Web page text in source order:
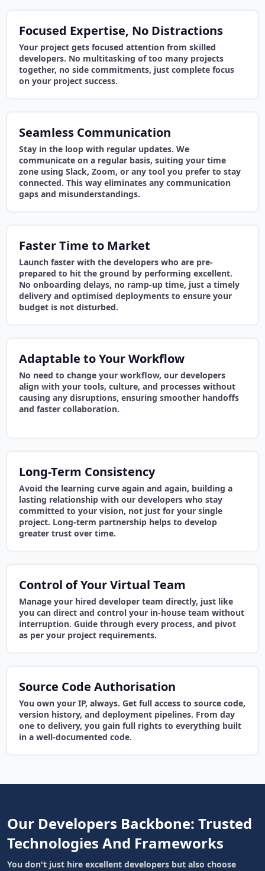
Focused Expertise, No Distractions
Your project gets focused attention from skilled
developers. No multitasking of too many projects
together, no side commitments, just complete focus
on your project success.
Seamless Communication
Stay in the loop with regular updates. We
communicate on a regular basis, suiting your time
zone using Slack, Zoom, or any tool you prefer to stay
connected. This way eliminates any communication
gaps and misunderstandings.
Faster Time to Market
Launch faster with the developers who are pre-
prepared to hit the ground by performing excellent.
No onboarding delays, no ramp-up time, just a timely
delivery and optimised deployments to ensure your
budget is not disturbed.
Adaptable to Your Workflow
No need to change your workflow, our developers
align with your tools, culture, and processes without
causing any disruptions, ensuring smoother handoffs
and faster collaboration.
Long-Term Consistency
Avoid the learning curve again and again, building a
lasting relationship with our developers who stay
committed to your vision, not just for your single
project. Long-term partnership helps to develop
greater trust over time.
Control of Your Virtual Team
Manage your hired developer team directly, just like
you can direct and control your in-house team without
interruption. Guide through every process, and pivot
as per your project requirements.
Source Code Authorisation
You own your IP, always. Get full access to source code,
version history, and deployment pipelines. From day
one to delivery, you gain full rights to everything built
in a well-documented code.
Our Developers Backbone: Trusted
Technologies And Frameworks
You don't just hire excellent developers but also choose